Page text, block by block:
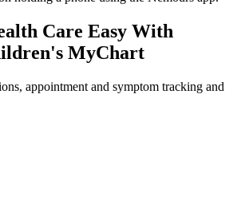
Care Easy With
MyChart
appointment and symptom tracking and